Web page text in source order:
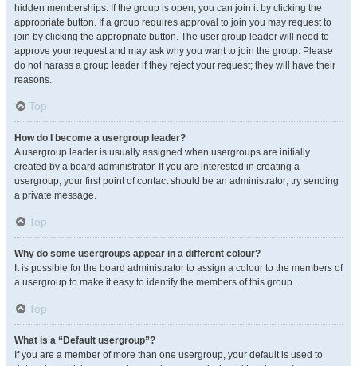
hidden memberships. If the group is open, you can join it by clicking the
appropriate button. If a group requires approval to join you may request to
join by clicking the appropriate button. The user group leader will need to
approve your request and may ask why you want to join the group. Please
do not harass a group leader if they reject your request; they will have their
reasons.
Top
How do I become a usergroup leader?
A usergroup leader is usually assigned when usergroups are initially
created by a board administrator. If you are interested in creating a
usergroup, your first point of contact should be an administrator; try sending
a private message.
Top
Why do some usergroups appear in a different colour?
It is possible for the board administrator to assign a colour to the members of
a usergroup to make it easy to identify the members of this group.
Top
What is a “Default usergroup”?
If you are a member of more than one usergroup, your default is used to